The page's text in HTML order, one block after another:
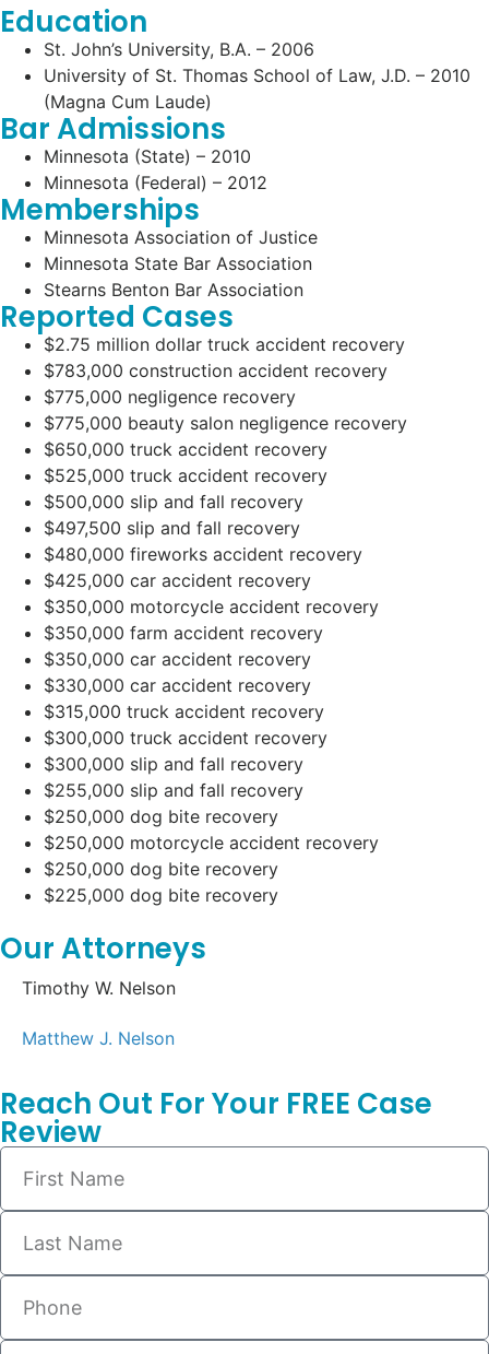
Education
St. John’s University, B.A. – 2006
University of St. Thomas School of Law, J.D. – 2010
(Magna Cum Laude)
Bar Admissions
Minnesota (State) – 2010
Minnesota (Federal) – 2012
Memberships
Minnesota Association of Justice
Minnesota State Bar Association
Stearns Benton Bar Association
Reported Cases
$2.75 million dollar truck accident recovery
$783,000 construction accident recovery
$775,000 negligence recovery
$775,000 beauty salon negligence recovery
$650,000 truck accident recovery
$525,000 truck accident recovery
$500,000 slip and fall recovery
$497,500 slip and fall recovery
$480,000 fireworks accident recovery
$425,000 car accident recovery
$350,000 motorcycle accident recovery
$350,000 farm accident recovery
$350,000 car accident recovery
$330,000 car accident recovery
$315,000 truck accident recovery
$300,000 truck accident recovery
$300,000 slip and fall recovery
$255,000 slip and fall recovery
$250,000 dog bite recovery
$250,000 motorcycle accident recovery
$250,000 dog bite recovery
$225,000 dog bite recovery
Our Attorneys
Timothy W. Nelson
Matthew J. Nelson
Reach Out For Your FREE Case
Review